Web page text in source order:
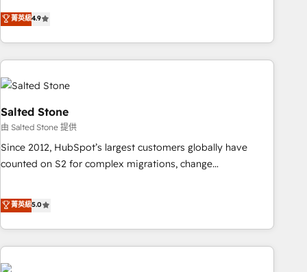
CRM et webdesign. Markentive is both a consulting firm, a
digital agency and an integrator. With over 115 experts in
marketing automation, growth, revops, CRM and webdesign
(We focus on EMEA - USA customers).
菁英級4.9
Salted Stone
由 Salted Stone 提供
Since 2012, HubSpot’s largest customers globally have
counted on S2 for complex migrations, change
that deliver measurable impact and transform brand
experiences As one of the few full-service creative agencies
in the HubSpot ecosystem, we blend strategy, technology,
& award-winning design to build scalable, globally
regionalized HubSpot websites, integrated marketing
菁英級5.0